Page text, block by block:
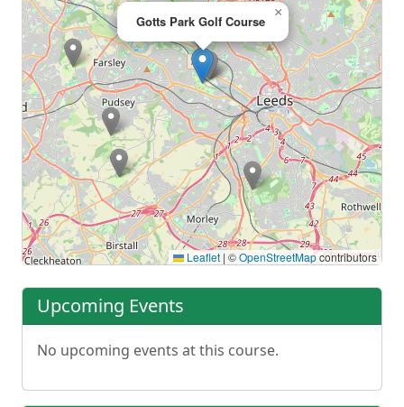
Gotts Park Golf Course
×
Leaflet | ©OpenStreetMapcontributors
Upcoming Events
No upcoming events at this course.